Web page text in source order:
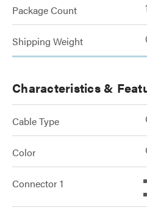
Package Count
Shipping Weight
Characteristics &
Cable Type
Color
Connector 1